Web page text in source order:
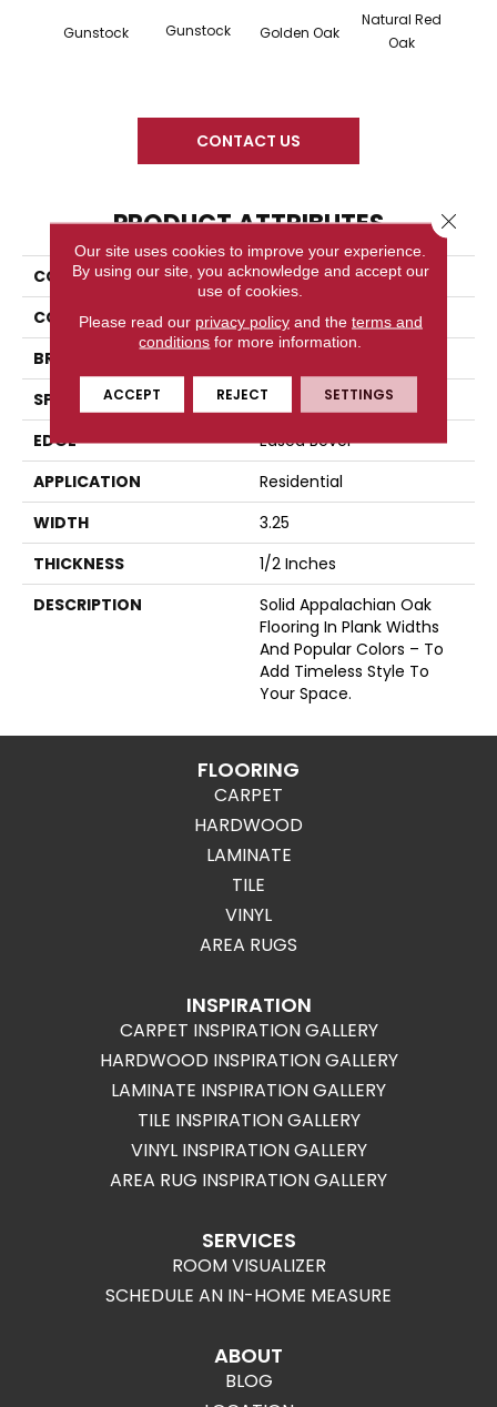
Gunstock Gunstock Golden Oak
Natural Red
Oak
CONTACT US
PRODUCT ATTRIBUTES
COLLECTION
Color Plank
COLOR
Orange
BRAND
SPECIES
White Oak
EDGE
Eased Bevel
APPLICATION
Residential
WIDTH
3.25
THICKNESS
1/2 Inches
DESCRIPTION
Solid Appalachian Oak
Flooring In Plank Widths
And Popular Colors – To
Add Timeless Style To
Your Space.
FLOORING
CARPET
HARDWOOD
LAMINATE
TILE
VINYL
AREA RUGS
INSPIRATION
CARPET INSPIRATION GALLERY
HARDWOOD INSPIRATION GALLERY
LAMINATE INSPIRATION GALLERY
TILE INSPIRATION GALLERY
VINYL INSPIRATION GALLERY
AREA RUG INSPIRATION GALLERY
SERVICES
ROOM VISUALIZER
SCHEDULE AN IN-HOME MEASURE
ABOUT
BLOG
Our site uses cookies to improve your experience.
By using our site, you acknowledge and accept our
use of cookies.
Please read our privacy policyand the terms and
conditions for more information.
ACCEPT REJECT SETTINGS
Close